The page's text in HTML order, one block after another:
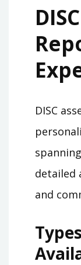
DISC
detailed
and